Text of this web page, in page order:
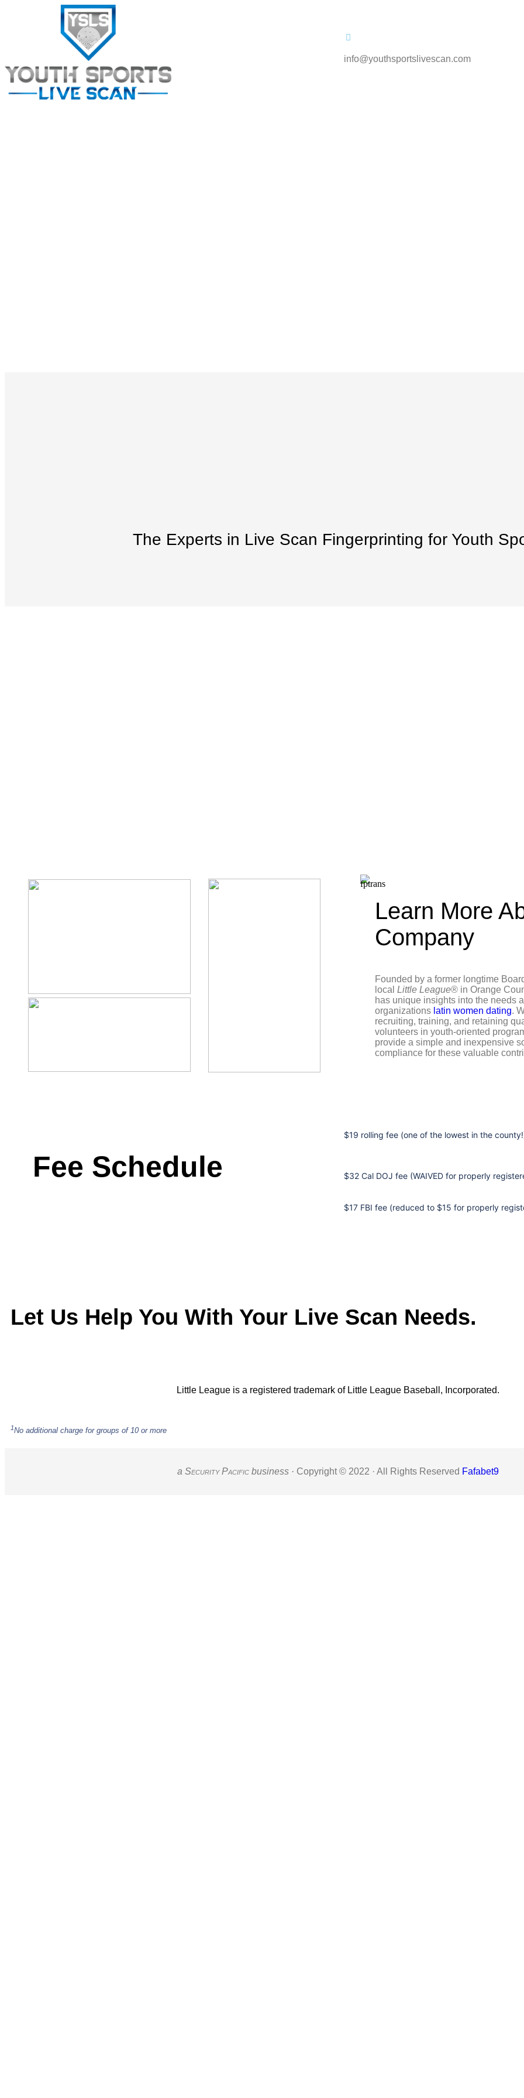
info@youthsportslivescan.com
The Experts in Live Scan Fingerprinting for Youth
Learn More
Company
Founded by a former longtime
local Little League® in Orange
has unique insights into the needs
organizations latin women dating.
recruiting, training, and retaining
volunteers in youth-oriented
provide a simple and inexpensive
compliance for these valuable
Fee Schedule
$19 rolling fee (one of the lowest in the
$32 Cal DOJ fee (WAIVED for properly
$17 FBI fee (reduced to $15 for properly
Let Us Help You With Your Live Scan Needs.
Little League is a registered trademark of Little League Baseball, Incorporated.
1No additional charge for groups of 10 or more
a SecurityPacific business · Copyright © 2022 · All Rights Reserved Fafabet9